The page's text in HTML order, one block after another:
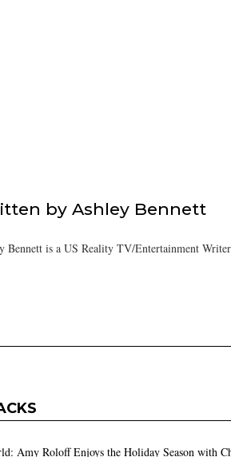
by Ashley Bennett
Bennett is a US Reality TV/Entertainment
Amy Roloff Enjoys the Holiday Season with